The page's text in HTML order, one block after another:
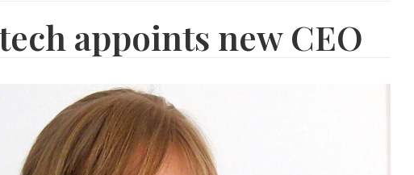
appoints new CEO